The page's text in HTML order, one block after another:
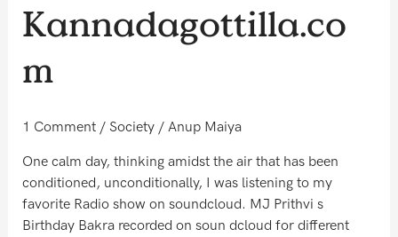
Kannadagottilla.co
m
1 Comment / Society/ Anup Maiya
One calm day, thinking amidst the air that has been
conditioned, unconditionally, I was listening to my
favorite Radio show on soundcloud. MJ Prithvi s
Birthday Bakra recorded on soun dcloud for different
Kannadagottilla.com